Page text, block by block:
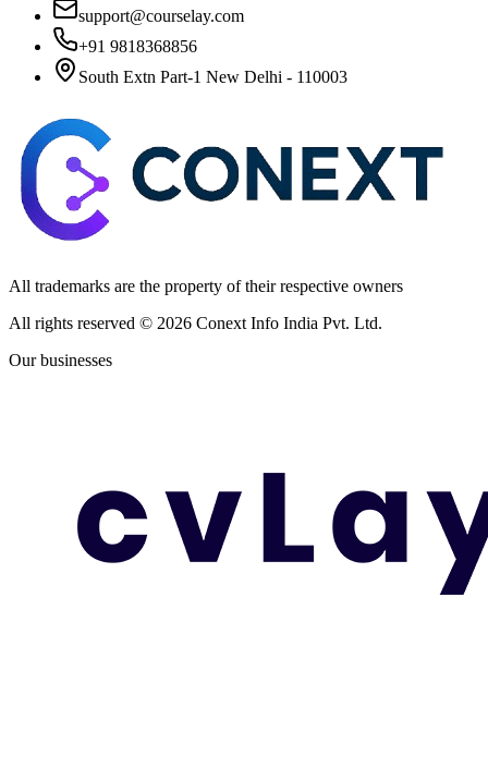
support@courselay.com
+91 9818368856
South Extn Part-1 New Delhi - 110003
All trademarks are the property of their respective owners
All rights reserved © 2026 Conext Info India Pvt. Ltd.
Our businesses